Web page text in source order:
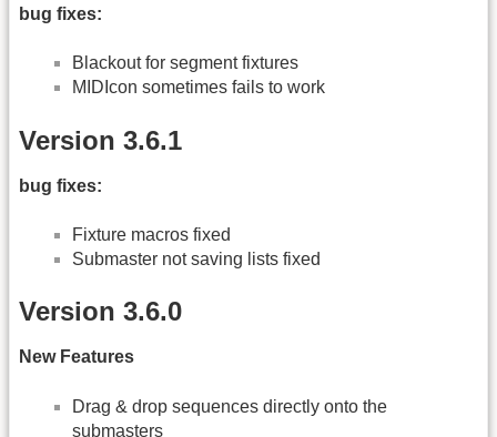
bug fixes:
Blackout for segment fixtures
MIDIcon sometimes fails to work
Version 3.6.1
bug fixes:
Fixture macros fixed
Submaster not saving lists fixed
Version 3.6.0
New Features
Drag & drop sequences directly onto the
submasters